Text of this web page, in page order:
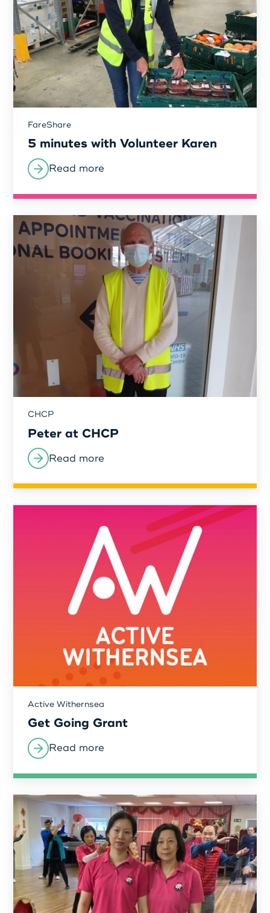
Register as Volunteer
Register as Organisation
Login as Volunteer
FareShare
5 minutes with Volunteer Karen
Read more
CHCP
Peter at CHCP
Read more
Active Withernsea
Get Going Grant
Read more